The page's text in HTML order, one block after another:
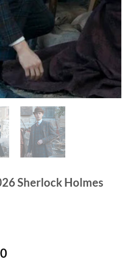
Sherlock Holmes
Price